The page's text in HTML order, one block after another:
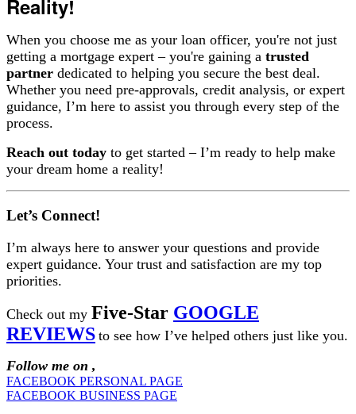
Reality!
When you choose me as your loan officer, you're not just
getting a mortgage expert – you're gaining a trusted
partner dedicated to helping you secure the best deal.
Whether you need pre-approvals, credit analysis, or expert
guidance, I’m here to assist you through every step of the
process.
Reach out today to get started – I’m ready to help make
your dream home a reality!
Let’s Connect!
I’m always here to answer your questions and provide
expert guidance. Your trust and satisfaction are my top
priorities.
Check out my Five-Star GOOGLE
REVIEWS to see how I’ve helped others just like you.
Follow me on ,
FACEBOOK PERSONAL PAGE
FACEBOOK BUSINESS PAGE